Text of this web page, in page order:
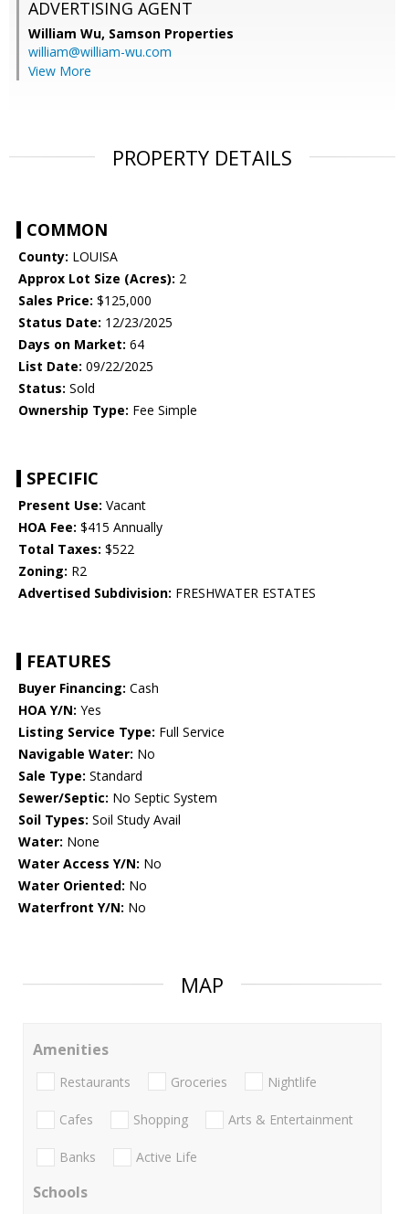
ADVERTISING AGENT
William Wu, Samson Properties
william@william-wu.com
View More
PROPERTY DETAILS
COMMON
County: LOUISA
Approx Lot Size (Acres): 2
Sales Price: $125,000
Status Date: 12/23/2025
Days on Market: 64
List Date: 09/22/2025
Status: Sold
Ownership Type: Fee Simple
SPECIFIC
Present Use: Vacant
HOA Fee: $415 Annually
Total Taxes: $522
Zoning: R2
Advertised Subdivision: FRESHWATER ESTATES
FEATURES
Buyer Financing: Cash
HOA Y/N: Yes
Listing Service Type: Full Service
Navigable Water: No
Sale Type: Standard
Sewer/Septic: No Septic System
Soil Types: Soil Study Avail
Water: None
Water Access Y/N: No
Water Oriented: No
Waterfront Y/N: No
MAP
Amenities
Restaurants Groceries Nightlife
Cafes Shopping Arts & Entertainment
Banks Active Life
Schools